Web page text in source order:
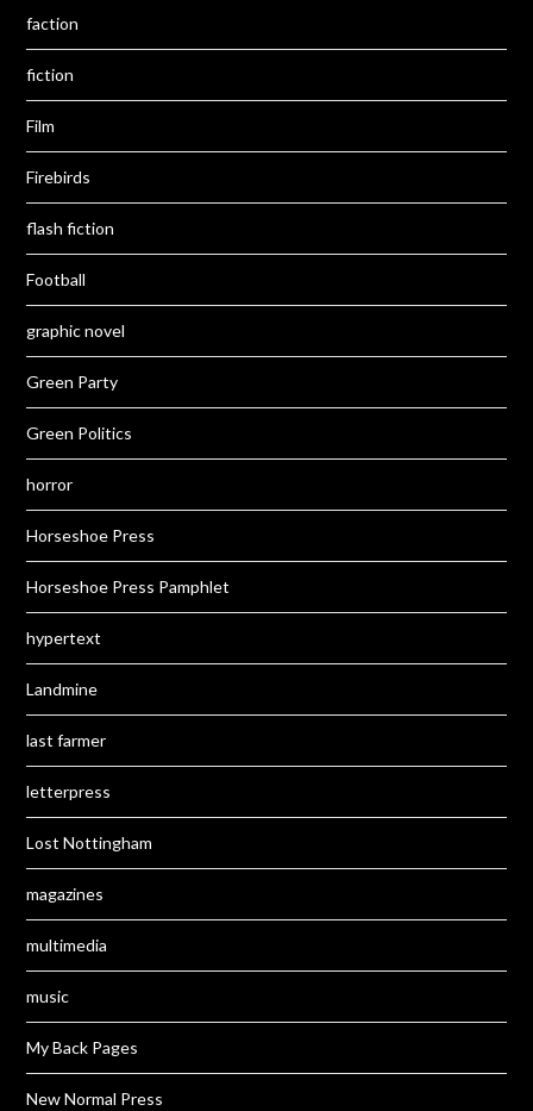
faction
fiction
Film
Firebirds
flash fiction
Football
graphic novel
Green Party
Green Politics
horror
Horseshoe Press
Horseshoe Press Pamphlet
hypertext
Landmine
last farmer
letterpress
Lost Nottingham
magazines
multimedia
music
My Back Pages
New Normal Press